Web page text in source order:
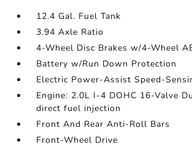
12.4 Gal. Fuel Tank
3.94 Axle Ratio
4-Wheel Disc Brakes w/4-Wheel
Battery w/Run Down Protection
Electric Power-Assist Speed-
Engine: 2.0L I-4 DOHC 16-Valve
direct fuel injection
Front And Rear Anti-Roll Bars
Front-Wheel Drive